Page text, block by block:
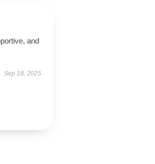
and
Sep 18, 2025